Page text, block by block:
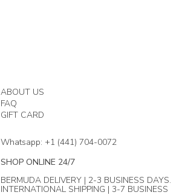
ABOUT US
FAQ
GIFT CARD
Whatsapp: +1 (441) 704-0072
SHOP ONLINE 24/7
BERMUDA DELIVERY | 2-3 BUSINESS DAYS.
INTERNATIONAL SHIPPING | 3-7 BUSINESS